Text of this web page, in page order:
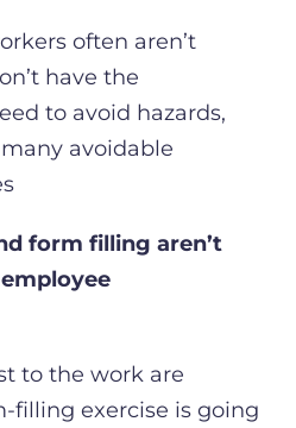
often aren’t
have the
to avoid hazards,
avoidable
form filling aren’t
to the work are
filling exercise is going